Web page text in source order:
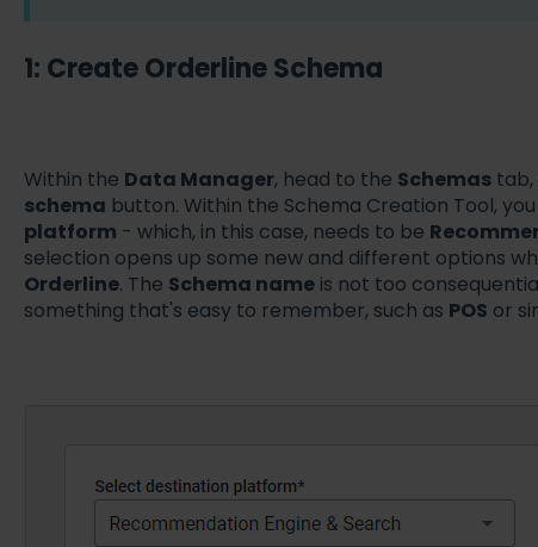
1: Create Orderline Schema
Within the Data Manager, head to the Schemastab,
schema button. Within the Schema Creation Tool,
platform - which, in this case, needs to be
selection opens up some new and different options
Orderline. The Schema nameis not too
something that's easy to remember, such as POS or